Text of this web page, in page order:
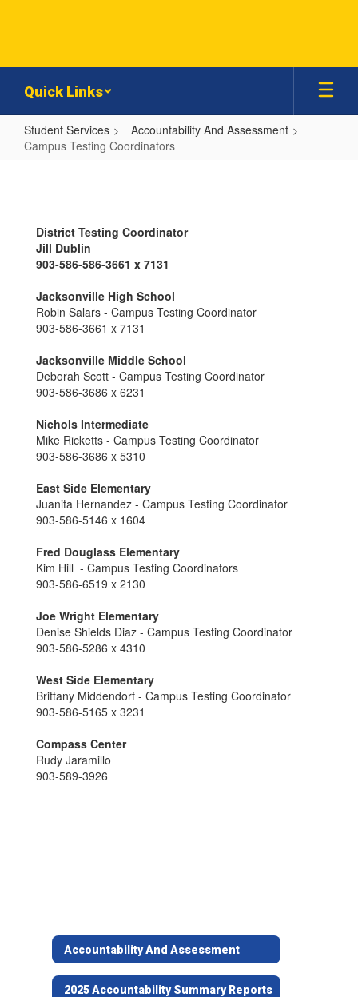
Quick Links
Student Services
Accountability And Assessment
Campus Testing Coordinators
Coordinators
District Testing Coordinator
Jill Dublin
903-586-586-3661 x 7131
Jacksonville High School
Robin Salars - Campus Testing Coordinator
903-586-3661 x 7131
Jacksonville Middle School
Deborah Scott - Campus Testing Coordinator
903-586-3686 x 6231
Nichols Intermediate
Mike Ricketts - Campus Testing Coordinator
903-586-3686 x 5310
East Side Elementary
Juanita Hernandez - Campus Testing Coordinator
903-586-5146 x 1604
Fred Douglass Elementary
Kim Hill - Campus Testing Coordinators
903-586-6519 x 2130
Joe Wright Elementary
Denise Shields Diaz - Campus Testing Coordinator
903-586-5286 x 4310
West Side Elementary
Brittany Middendorf - Campus Testing Coordinator
903-586-5165 x 3231
Compass Center
Rudy Jaramillo
903-589-3926
Accountability And Assessment
2025 Accountability Summary Reports